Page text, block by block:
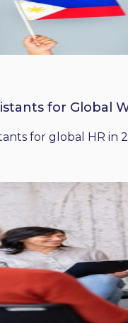
for Global
for global HR in